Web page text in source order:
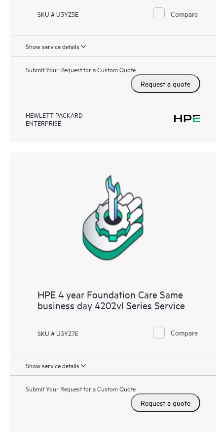
SKU # U3YZ5E Compare
Show service details
Submit Your Request for a Custom Quote
Request a quote
HEWLETT PACKARD
ENTERPRISE
HPE 4 year Foundation Care Same
business day 4202vl Series Service
SKU # U3YZ7E Compare
Show service details
Submit Your Request for a Custom Quote
Request a quote